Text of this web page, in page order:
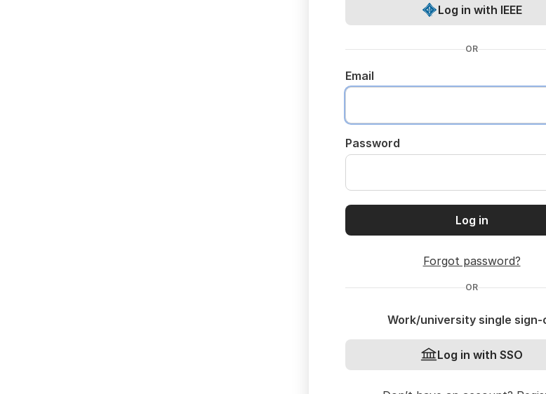
Log in with IEEE
OR
Email
Password
Log in
Forgot password?
OR
Work/university single sign-
Log in with SSO